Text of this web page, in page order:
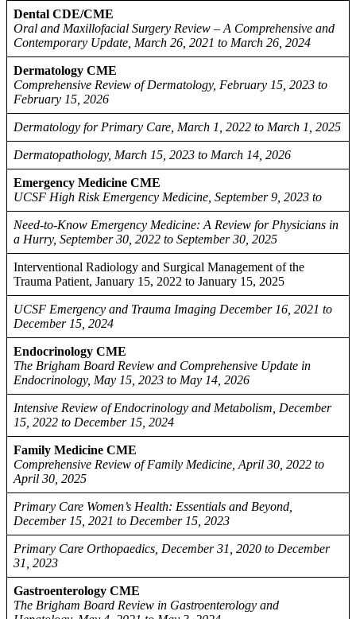
Dental CDE/CME
Oral and Maxillofacial Surgery Review – A Comprehensive and
Contemporary Update, March 26, 2021 to March 26, 2024
Dermatology CME
Comprehensive Review of Dermatology, February 15, 2023 to
February 15, 2026
Dermatology for Primary Care, March 1, 2022 to March 1, 2025
Dermatopathology, March 15, 2023 to March 14, 2026
Emergency Medicine CME
UCSF High Risk Emergency Medicine, September 9, 2023 to
Need-to-Know Emergency Medicine: A Review for Physicians in
a Hurry, September 30, 2022 to September 30, 2025
Interventional Radiology and Surgical Management of the
Trauma Patient, January 15, 2022 to January 15, 2025
UCSF Emergency and Trauma Imaging December 16, 2021 to
December 15, 2024
Endocrinology CME
The Brigham Board Review and Comprehensive Update in
Endocrinology, May 15, 2023 to May 14, 2026
Intensive Review of Endocrinology and Metabolism, December
15, 2022 to December 15, 2024
Family Medicine CME
Comprehensive Review of Family Medicine, April 30, 2022 to
April 30, 2025
Primary Care Women’s Health: Essentials and Beyond,
December 15, 2021 to December 15, 2023
Primary Care Orthopaedics, December 31, 2020 to December
31, 2023
Gastroenterology CME
The Brigham Board Review in Gastroenterology and